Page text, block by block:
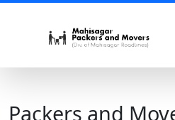
Packers and